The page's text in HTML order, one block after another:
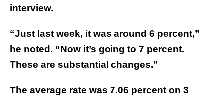
interview.
“Just last week, it was around 6 percent,”
he noted. “Now it’s going to 7 percent.
These are substantial changes.”
The average rate was 7.06 percent on 3